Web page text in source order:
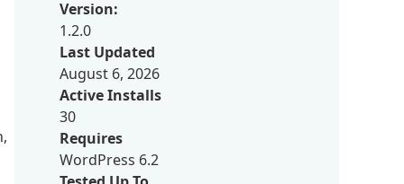
Version:
1.2.0
Last Updated
August 6, 2026
Active Installs
30
Requires
WordPress 6.2